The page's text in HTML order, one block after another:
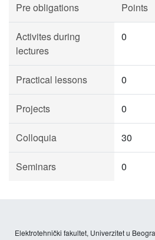
Pre obligations Points
Activites during
lectures
0
Practical lessons 0
Projects 0
Colloquia 30
Seminars 0
Elektrotehnički fakultet, Univerzitet u